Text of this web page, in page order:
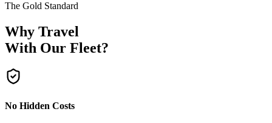
The Gold Standard
Why Travel
With Our Fleet?
No Hidden Costs